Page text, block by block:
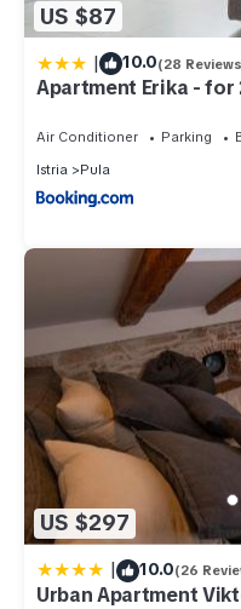
US $87
| 10.0(28
Apartment Erika - for
Air Conditioner Parking
Istria
Pula
US $297
| 10.0(26
Urban Apartment